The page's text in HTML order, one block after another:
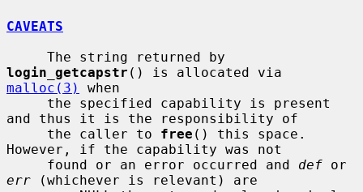
CAVEATS
login_getcapstr
malloc(3)
when
and thus it is the responsibility of
     the caller to
free () this space.
However, if the capability was not
     found or an error occurred and
def
err (whichever is relevant) are